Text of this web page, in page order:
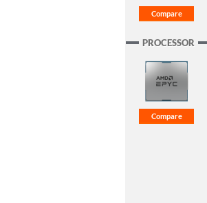
PROCESSOR